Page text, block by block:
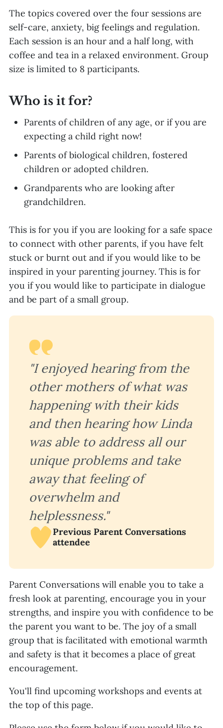
The topics covered over the four sessions are
self-care, anxiety, big feelings and regulation.
Each session is an hour and a half long, with
coffee and tea in a relaxed environment. Group
size is limited to 8 participants.
Who is it for?
Parents of children of any age, or if you are
expecting a child right now!
Parents of biological children, fostered
children or adopted children.
Grandparents who are looking after
grandchildren.
This is for you if you are looking for a safe space
to connect with other parents, if you have felt
stuck or burnt out and if you would like to be
inspired in your parenting journey. This is for
you if you would like to participate in dialogue
and be part of a small group.
"I enjoyed hearing from the
other mothers of what was
happening with their kids
and then hearing how Linda
was able to address all our
unique problems and take
away that feeling of
overwhelm and
helplessness."
Previous Parent Conversations
attendee
Parent Conversations will enable you to take a
fresh look at parenting, encourage you in your
strengths, and inspire you with confidence to be
the parent you want to be. The joy of a small
group that is facilitated with emotional warmth
and safety is that it becomes a place of great
encouragement.
You'll find upcoming workshops and events at
the top of this page.